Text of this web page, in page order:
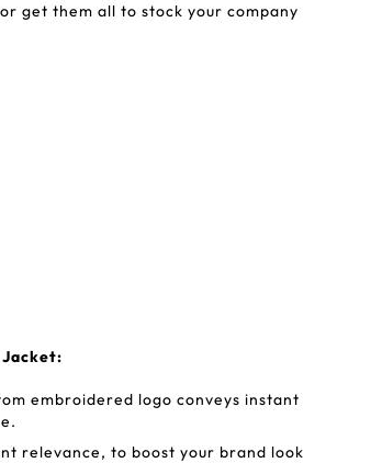
get them all to stock your company
Jacket:
embroidered logo conveys instant
relevance, to boost your brand look